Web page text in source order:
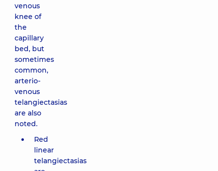
venous
knee of
the
capillary
bed, but
sometimes
common,
arterio-
venous
telangiectasias
are also
noted.
Red
linear
telangiectasias